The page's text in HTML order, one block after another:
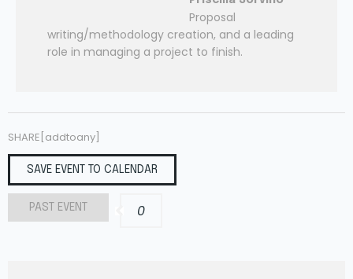
Proposal
writing/methodology creation, and a leading
role in managing a project to finish.
SHARE[addtoany]
SAVE EVENT TO CALENDAR
PAST EVENT 0